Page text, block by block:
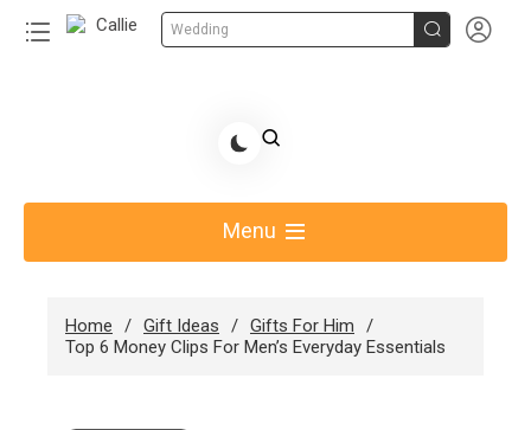
Wedding  
Share Gift Ideas to Help Your Gift Giving-Callie
Menu
Home Gift Ideas
Gifts For Him
Top 6 Money Clips For Men’s Everyday Essentials